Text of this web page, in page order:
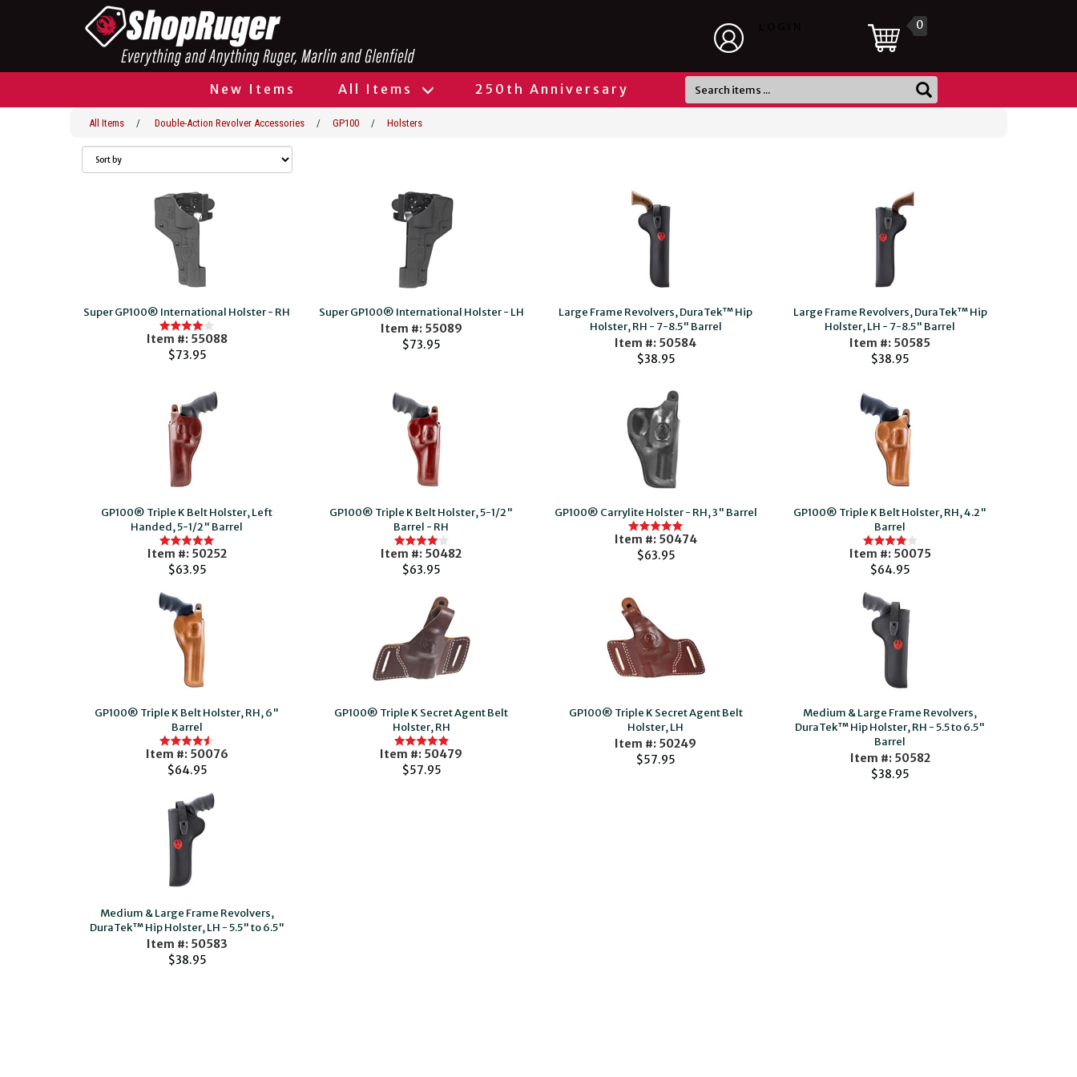
0
New Items All Items 250th Anniversary
All Items / Double-Action Revolver Accessories / GP100 / Holsters
Super GP100® International Holster - RH
Item #: 55088
$73.95
Super GP100® International Holster - LH
Item #: 55089
$73.95
Large Frame Revolvers, DuraTek™ Hip
Holster, RH - 7-8.5" Barrel
Item #: 50584
$38.95
Large Frame Revolvers, DuraTek™ Hip
Holster, LH - 7-8.5" Barrel
Item #: 50585
$38.95
GP100® Triple K Belt Holster, Left
Handed, 5-1/2" Barrel
Item #: 50252
$63.95
GP100® Triple K Belt Holster, 5-1/2"
Barrel - RH
Item #: 50482
$63.95
GP100® Carrylite Holster - RH, 3" Barrel
Item #: 50474
$63.95
GP100® Triple K Belt Holster, RH, 4.2"
Barrel
Item #: 50075
$64.95
GP100® Triple K Belt Holster, RH, 6"
Barrel
Item #: 50076
$64.95
GP100® Triple K Secret Agent Belt
Holster, RH
Item #: 50479
$57.95
GP100® Triple K Secret Agent Belt
Holster, LH
Item #: 50249
$57.95
Medium & Large Frame Revolvers,
DuraTek™ Hip Holster, RH - 5.5 to 6.5"
Barrel
Item #: 50582
$38.95
Medium & Large Frame Revolvers,
DuraTek™ Hip Holster, LH - 5.5" to 6.5"
Item #: 50583
$38.95